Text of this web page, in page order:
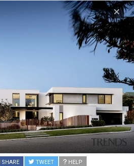
SHARE TWEET HELP